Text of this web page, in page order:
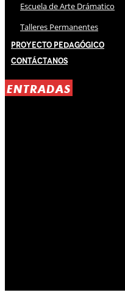
Escuela de Arte Drámatico
Talleres Permanentes
Proyecto Pedagógico
Contáctanos
ENTRADAS